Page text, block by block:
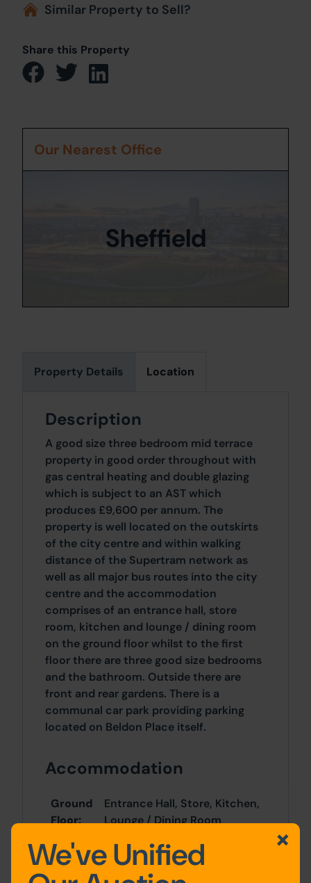
Similar Property to Sell?
Share this Property
Property Details Location
Description
A good size three bedroom mid terrace
property in good order throughout with
gas central heating and double glazing
which is subject to an AST which
produces £9,600 per annum. The
property is well located on the outskirts
of the city centre and within walking
distance of the Supertram network as
well as all major bus routes into the city
centre and the accommodation
comprises of an entrance hall, store
room, kitchen and lounge / dining room
on the ground floor whilst to the first
floor there are three good size bedrooms
and the bathroom. Outside there are
front and rear gardens. There is a
communal car park providing parking
located on Beldon Place itself.
Accommodation
Ground
Floor:
Entrance Hall, Store, Kitchen,
Lounge / Dining Room
First
Floor:
Bedroom One, Bedroom Two,
Bedroom Three, Bathroom
Our Nearest Office
Sheffield
We've Unified